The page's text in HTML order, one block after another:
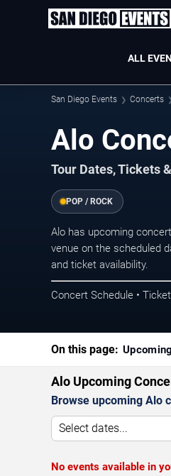
ALL
San Diego Events Concerts
Alo
Tour Dates, Tickets
POP / ROCK
Alo has upcoming
venue on the scheduled
and ticket availability.
Concert Schedule •
On this page:
Alo Upcoming
Browse upcoming Alo
Select dates...
No events available in